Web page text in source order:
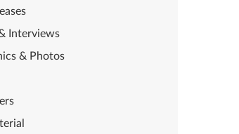
Interviews
& Photos